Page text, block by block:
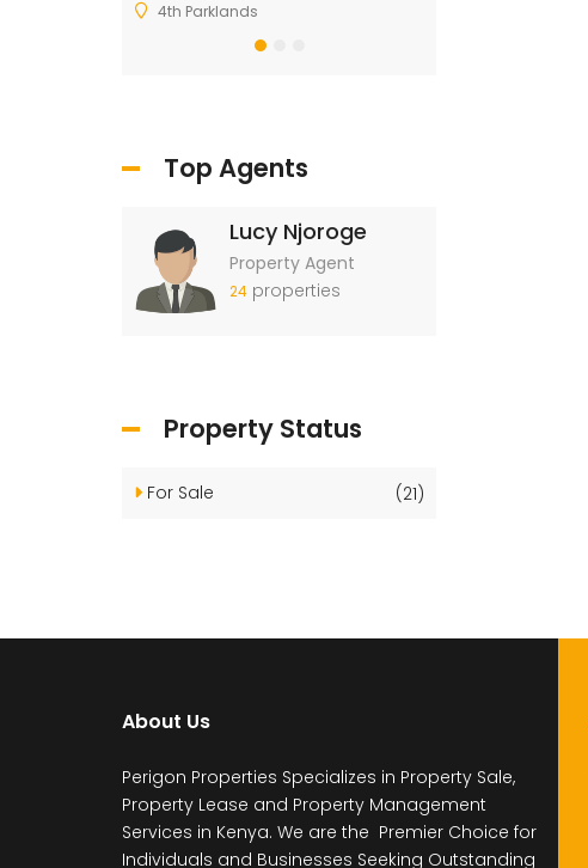
4th Parklands
Top Agents
Lucy Njoroge
Property Agent
24 properties
Property Status
For Sale (21)
About Us
Perigon Properties Specializes in Property Sale,
Property Lease and Property Management
Services in Kenya. We are the Premier Choice for
Individuals and Businesses Seeking Outstanding